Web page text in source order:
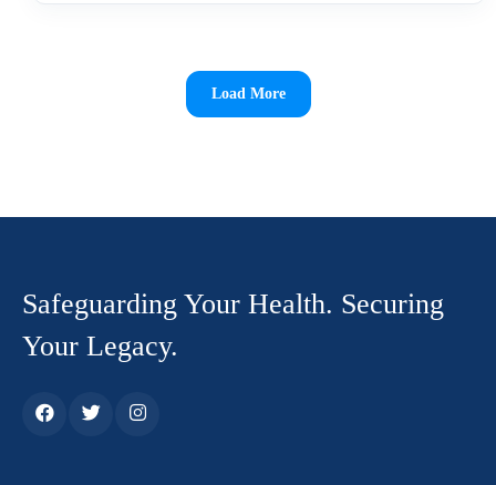
Load More
Safeguarding Your Health. Securing
Your Legacy.